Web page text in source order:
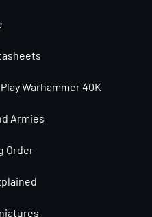
Warhammer 40K
Armies
Order